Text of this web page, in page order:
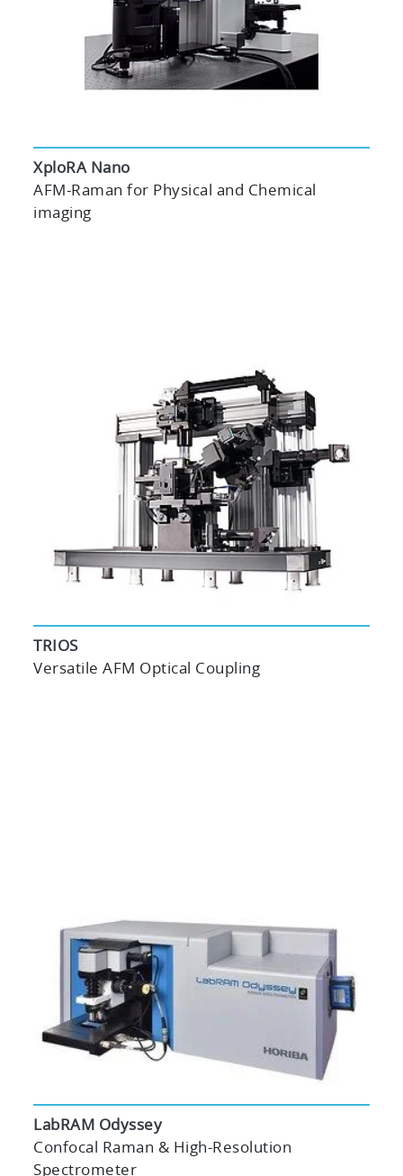
XploRA Nano
AFM-Raman for Physical and Chemical
imaging
TRIOS
Versatile AFM Optical Coupling
LabRAM Odyssey
Confocal Raman & High-Resolution
Spectrometer